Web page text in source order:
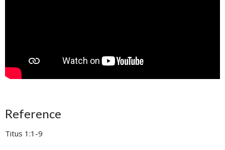
Reference
Titus 1:1-9